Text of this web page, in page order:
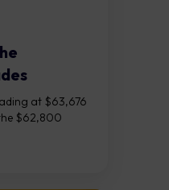
at $63,676
$62,800
bear RSI
highs suggest